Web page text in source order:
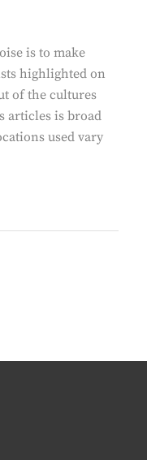
is to make
highlighted on
of the cultures
articles is broad
used vary